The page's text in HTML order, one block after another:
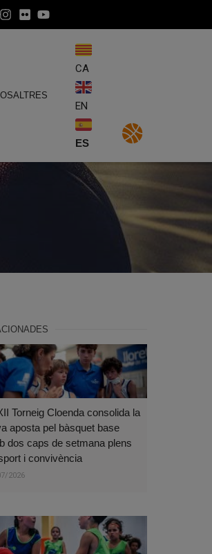
CA
EN
ES
Torneig Cloenda consolida la
aposta pel bàsquet base
dos caps de setmana plens
i convivència
2026